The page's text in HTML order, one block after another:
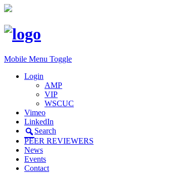
Mobile Menu Toggle
Login
AMP
VIP
WSCUC
Vimeo
LinkedIn
Search
PEER REVIEWERS
News
Events
Contact